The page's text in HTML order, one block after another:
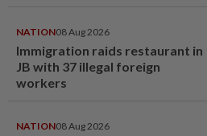
NATION08 Aug 2026
Immigration raids restaurant in
JB with 37 illegal foreign
workers
NATION08 Aug 2026